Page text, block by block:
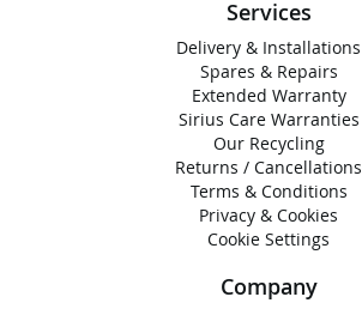
Services
Delivery & Installations
Spares & Repairs
Extended Warranty
Sirius Care Warranties
Our Recycling
Returns / Cancellations
Terms & Conditions
Privacy & Cookies
Cookie Settings
Company